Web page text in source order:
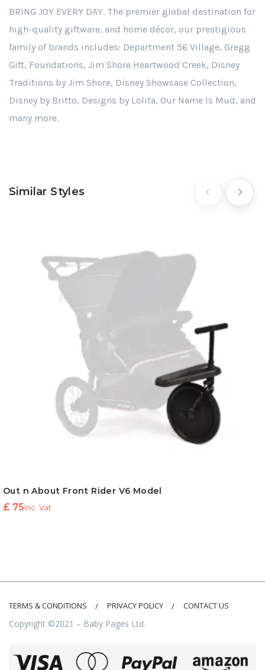
BRING JOY EVERY DAY. The premier global destination for
high-quality giftware, and home décor, our prestigious
family of brands includes: Department 56 Village, Gregg
Gift, Foundations, Jim Shore Heartwood Creek, Disney
Traditions by Jim Shore, Disney Showcase Collection,
Disney by Britto, Designs by Lolita, Our Name Is Mud, and
many more.
Similar Styles
Out n About Front Rider V6 Model
£ 75Inc. Vat
TERMS & CONDITIONS PRIVACY POLICY CONTACT US
Copyright ©2021 – Baby Pages Ltd.